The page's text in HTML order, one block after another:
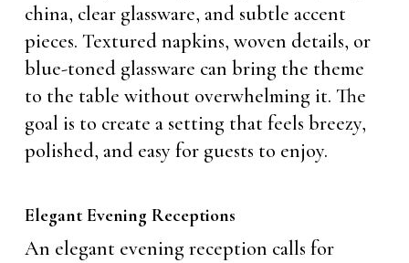
china, clear glassware, and subtle accent
pieces. Textured napkins, woven details, or
blue-toned glassware can bring the theme
to the table without overwhelming it. The
goal is to create a setting that feels breezy,
polished, and easy for guests to enjoy.
Elegant Evening Receptions
An elegant evening reception calls for